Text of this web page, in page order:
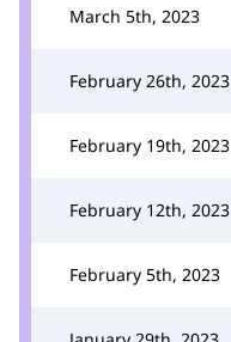
March 5th, 2023
February 26th, 2023
February 19th, 2023
February 12th, 2023
February 5th, 2023